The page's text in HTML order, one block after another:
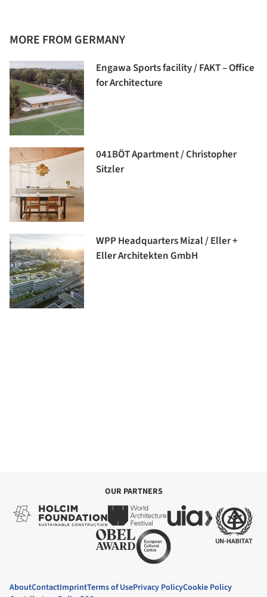
MORE FROM GERMANY
Engawa Sports facility / FAKT – Office
for Architecture
041BÖT Apartment / Christopher
Sitzler
WPP Headquarters Mizal / Eller +
Eller Architekten GmbH